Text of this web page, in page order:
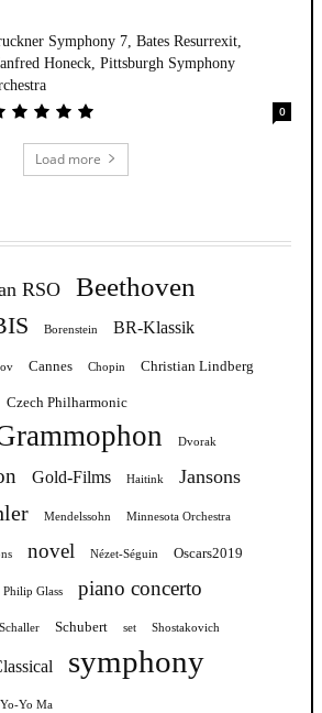
Symphony 7, Bates Resurrexit,
Honeck, Pittsburgh Symphony
0
Load more
RSO Beethoven
Borenstein BR-Klassik
Cannes Chopin Christian Lindberg
Czech Philharmonic
Dvorak
Gold-Films Haitink Jansons
Mendelssohn Minnesota Orchestra
novel Nézet-Séguin Oscars2019
Philip Glass piano concerto
Schaller Schubert set Shostakovich
symphony
Yo-Yo Ma